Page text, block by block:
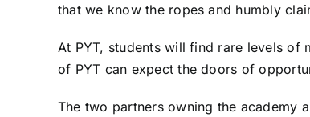
that we know the ropes and humbly
At PYT, students will find rare levels of
of PYT can expect the doors of
The two partners owning the academy